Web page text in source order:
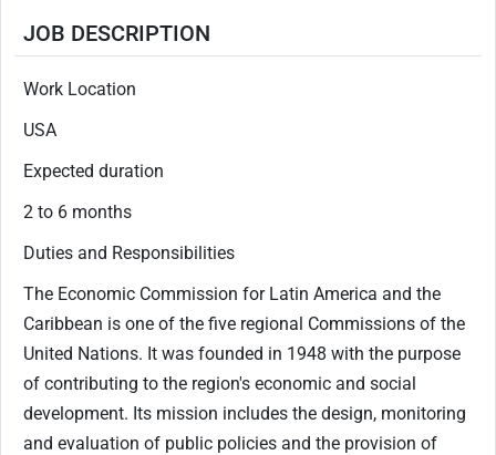
JOB DESCRIPTION
Work Location
USA
Expected duration
2 to 6 months
Duties and Responsibilities
The Economic Commission for Latin America and the
Caribbean is one of the five regional Commissions of the
United Nations. It was founded in 1948 with the purpose
of contributing to the region's economic and social
development. Its mission includes the design, monitoring
and evaluation of public policies and the provision of